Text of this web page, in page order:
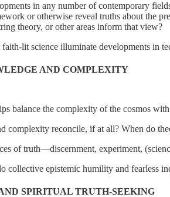
in any number of contemporary
or otherwise reveal truths about the
theory, or other areas inform that view?
lit science illuminate developments in
AND COMPLEXITY
balance the complexity of the cosmos
complexity reconcile, if at all? When do
of truth—discernment, experiment,
collective epistemic humility and fearless
SPIRITUAL TRUTH-SEEKING